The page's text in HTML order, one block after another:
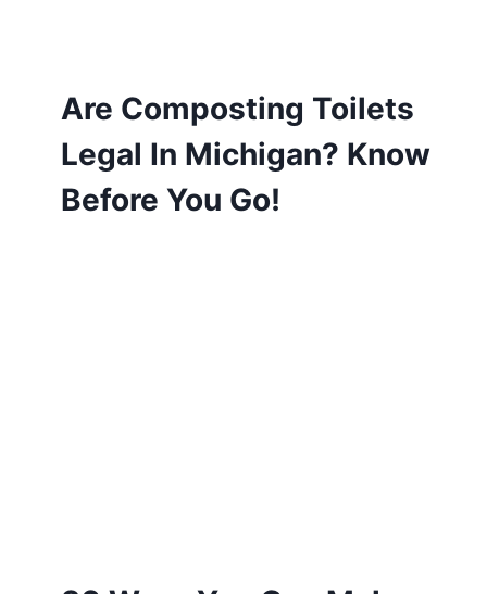
Are Composting Toilets
Legal In Michigan? Know
Before You Go!